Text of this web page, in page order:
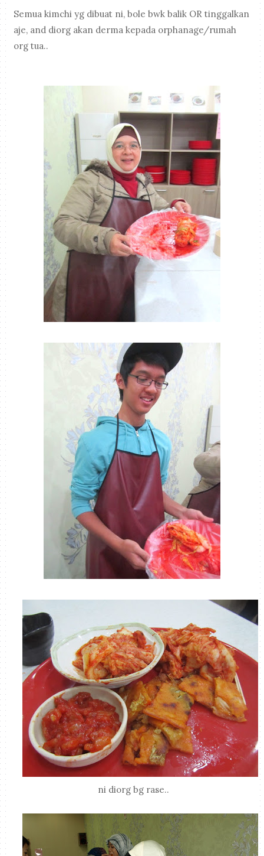
Semua kimchi yg dibuat ni, bole bwk balik OR tinggalkan
aje, and diorg akan derma kepada orphanage/rumah
org tua..
ni diorg bg rase..